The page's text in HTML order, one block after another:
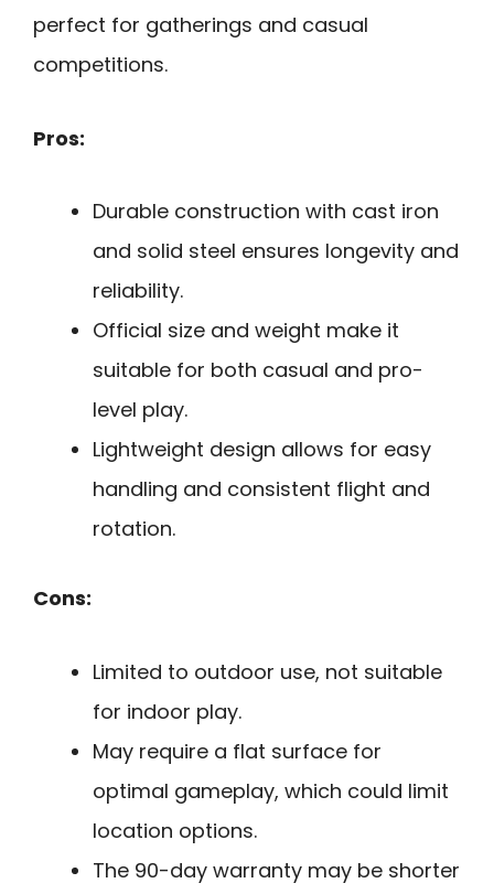
perfect for gatherings and casual
competitions.
Pros:
Durable construction with cast iron
and solid steel ensures longevity and
reliability.
Official size and weight make it
suitable for both casual and pro-
level play.
Lightweight design allows for easy
handling and consistent flight and
rotation.
Cons:
Limited to outdoor use, not suitable
for indoor play.
May require a flat surface for
optimal gameplay, which could limit
location options.
The 90-day warranty may be shorter